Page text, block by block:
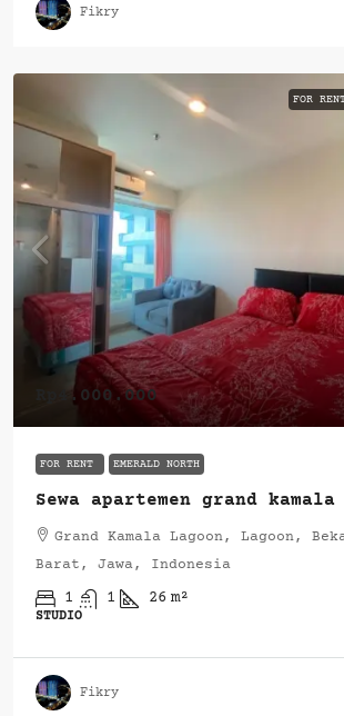
Fikry
FOR
Rp4.000.000
FOR RENT EMERALD NORTH
Sewa apartemen grand
Grand Kamala Lagoon, Lagoon,
Barat, Jawa, Indonesia
1 1 26 m²
STUDIO
Fikry